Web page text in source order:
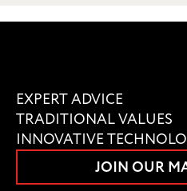
EXPERT ADVICE
TRADITIONAL VALUES
INNOVATIVE
JOIN OUR